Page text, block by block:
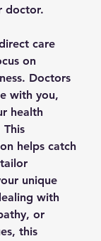
doctor.
care
on
Doctors
with you,
health
helps catch
unique
with
or
this